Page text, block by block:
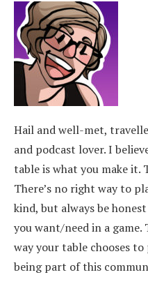
Hail and well-met,
and podcast lover. I
table is what you make it.
There’s no right way to
kind, but always be
you want/need in a
way your table chooses
being part of this